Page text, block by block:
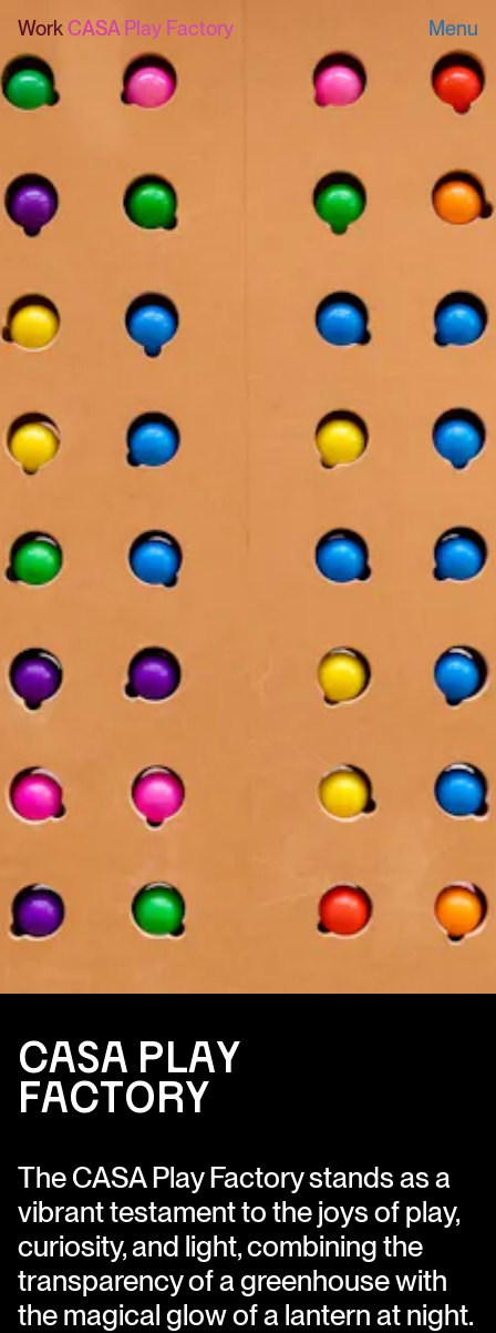
WorkCASA Play Factory Menu
CASA Play
Facto ry
The CASA Play Factory stands as a
vibrant testament to the joys of play,
curiosity, and light, combining the
transparency of a greenhouse with
the magical glow of a lantern at night.